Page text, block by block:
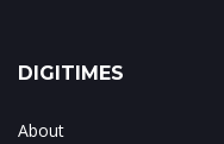
DIGITIMES
About